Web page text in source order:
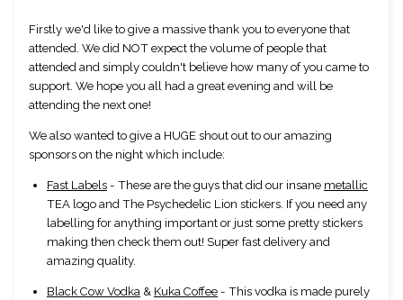
Firstly we'd like to give a massive thank you to everyone that
attended. We did NOT expect the volume of people that
attended and simply couldn't believe how many of you came to
support. We hope you all had a great evening and will be
attending the next one!
We also wanted to give a HUGE shout out to our amazing
sponsors on the night which include:
Fast Labels - These are the guys that did our insane metallic
TEA logo and The Psychedelic Lion stickers. If you need any
labelling for anything important or just some pretty stickers
making then check them out! Super fast delivery and
amazing quality.
Black Cow Vodka & Kuka Coffee - This vodka is made purely